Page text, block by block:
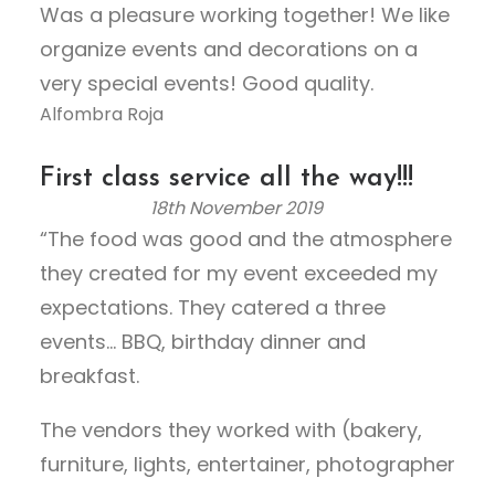
5
a
t
e
d
0
u
t
o
5
Was a pleasure working together! We like
organize events and decorations on a
very special events! Good quality.
Alfombra Roja
First class service all the way!!!
a
t
e
.
o
u
18th November 2019
“The food was good and the atmosphere
they created for my event exceeded my
expectations. They catered a three
events… BBQ, birthday dinner and
breakfast.
The vendors they worked with (bakery,
furniture, lights, entertainer, photographer